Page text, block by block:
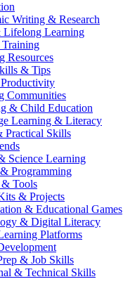
Writing & Research
Learning
Training
Resources
& Tips
Communities
& Child Education
Learning & Literacy
Practical Skills
Science Learning
Programming
Tools
& Projects
& Educational Games
& Digital Literacy
Platforms
& Job Skills
& Technical Skills